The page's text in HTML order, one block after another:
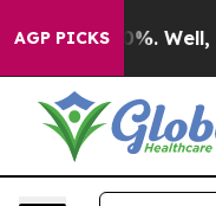
AGP PICKS
40%. Well, it